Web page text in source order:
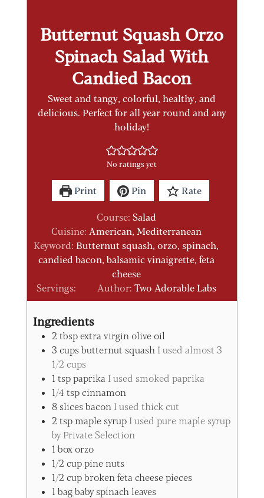
Butternut Squash Orzo
Spinach Salad With
Candied Bacon
Sweet and tangy, colorful, healthy, and
delicious. Perfect for all year round and any
holiday!
No ratings yet
Print Pin Rate
Course: Salad
Cuisine: American, Mediterranean
Keyword: Butternut squash, orzo, spinach,
candied bacon, balsamic vinaigrette, feta
cheese
Servings:
Author: Two Adorable Labs
Ingredients
2 tbsp extra virgin olive oil
3 cups butternut squash I used almost 3
1/2 cups
1 tsp paprika I used smoked paprika
1/4 tsp cinnamon
8 slices bacon I used thick cut
2 tsp maple syrup I used pure maple syrup
by Private Selection
1 box orzo
1/2 cup pine nuts
1/2 cup broken feta cheese pieces
1 bag baby spinach leaves